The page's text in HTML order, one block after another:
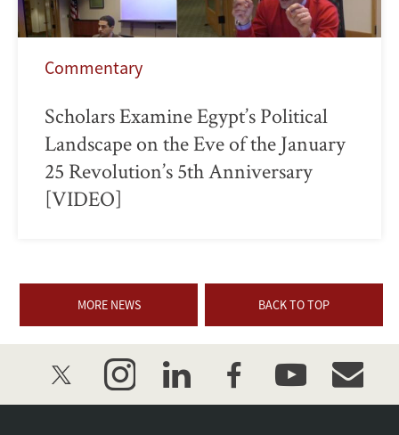
Commentary
Scholars Examine Egypt’s Political
Landscape on the Eve of the January
25 Revolution’s 5th Anniversary
[VIDEO]
MORE NEWS BACK TO TOP
twitter instagramlinkedinfacebookyoutube